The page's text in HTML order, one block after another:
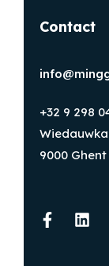
Contact
+32 9 298
9000 Ghent